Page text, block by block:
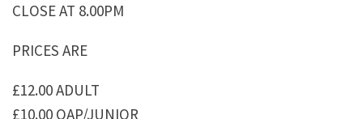
CLOSE AT 8.00PM
PRICES ARE
£12.00 ADULT
£10.00 OAP/JUNIOR